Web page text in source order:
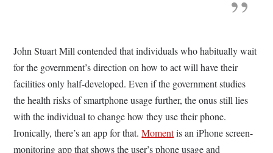
John Stuart Mill contended that individuals who habitually wait
for the government’s direction on how to act will have their
facilities only half-developed. Even if the government studies
the health risks of smartphone usage further, the onus still lies
with the individual to change how they use their phone.
Ironically, there’s an app for that.Momentis an iPhone screen-
monitoring app that shows the user’s phone usage and